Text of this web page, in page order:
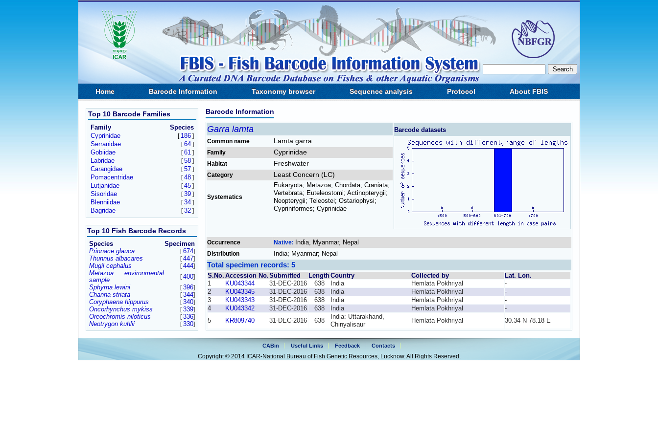
Home Barcode Information Taxonomy browser Sequence analysis Protocol About FBIS
Top 10 Barcode Families
Family
Species
Cyprinidae
[ 186]
Serranidae [64]
Gobiidae [61]
Labridae [58]
Carangidae [57]
Pomacentridae [48]
Lutjanidae [45]
Sisoridae [39]
Blenniidae [34]
Bagridae [32]
Top 10 Fish Barcode Records
Species
Specimen
Prionace glauca
[674]
Thunnus albacares [447]
Mugil cephalus [444]
Metazoa environmental
sample
[400]
Sphyrna lewini [396]
Channa striata [344]
Coryphaena hippurus [340]
Oncorhynchus mykiss [339]
Oreochromis niloticus [336]
Neotrygon kuhlii [330]
Barcode Information
Garra lamta Barcode datasets
Common name Lamta garra
Family Cyprinidae
Habitat Freshwater
Category Least Concern (LC)
Systematics
Eukaryota; Metazoa; Chordata; Craniata;
Vertebrata; Euteleostomi; Actinopterygii;
Neopterygii; Teleostei; Ostariophysi;
Cypriniformes; Cyprinidae
Occurrence Native: India, Myanmar, Nepal
Distribution India; Myanmar; Nepal
Total specimen records: 5
S.No. Accession No.Submitted LengthCountry Collected by
Lat. Lon.
1
KU043344 31-DEC-2016 638 India Hemlata Pokhriyal
-
2
KU043345 31-DEC-2016 638 India Hemlata Pokhriyal
-
3
KU043343 31-DEC-2016 638 India Hemlata Pokhriyal
-
4
KU043342 31-DEC-2016 638 India Hemlata Pokhriyal
-
5
KR809740 31-DEC-2016 638
India: Uttarakhand,
Chinyalisaur
Hemlata Pokhriyal 30.34 N 78.18 E
CABin Useful Links Feedback Contacts
Copyright © 2014 ICAR-National Bureau of Fish Genetic Resources, Lucknow. All Rights Reserved.